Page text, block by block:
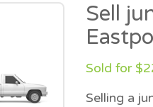
Sell
Sold for
Selling a